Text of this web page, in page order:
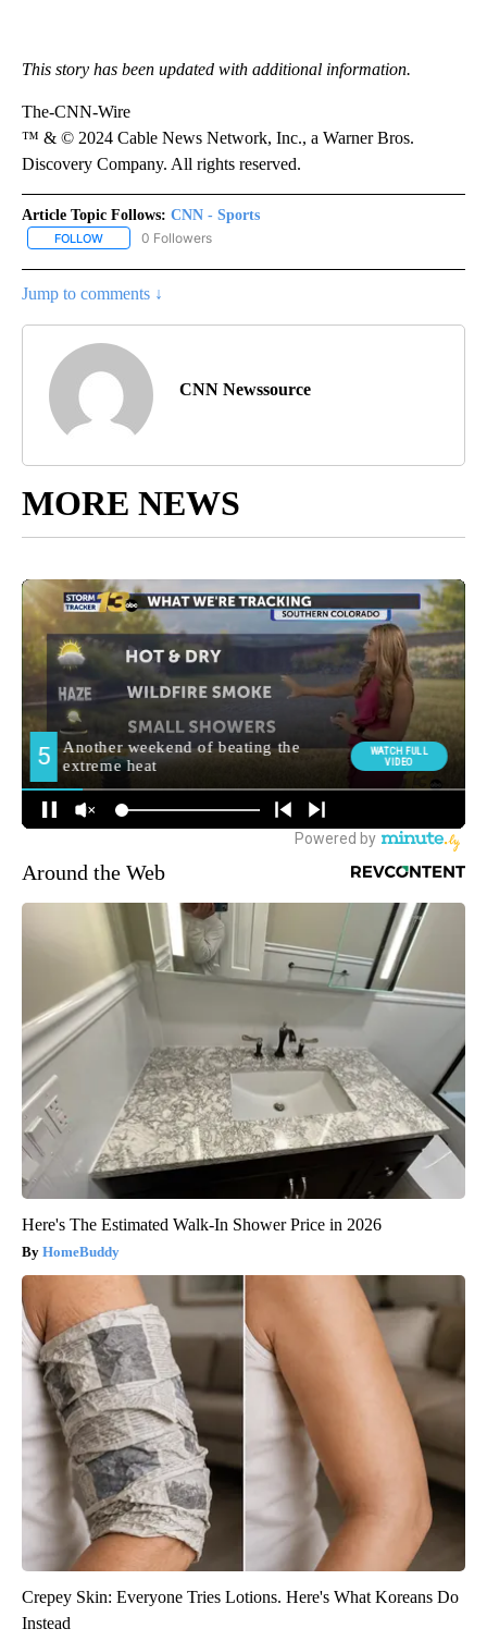
This story has been updated with additional information.
The-CNN-Wire
™ & © 2024 Cable News Network, Inc., a Warner Bros.
Discovery Company. All rights reserved.
Article Topic Follows: CNN - Sports
FOLLOW FOLLOW "CNN - SPORTS" TO RECEIVE NOTIFICATIONS ABOUT
0 Followers
Jump to comments ↓
CNN Newssource
MORE NEWS
Around the Web
Here's The Estimated Walk-In Shower Price in 2026
HomeBuddy
Crepey Skin: Everyone Tries Lotions. Here's What Koreans Do
Instead